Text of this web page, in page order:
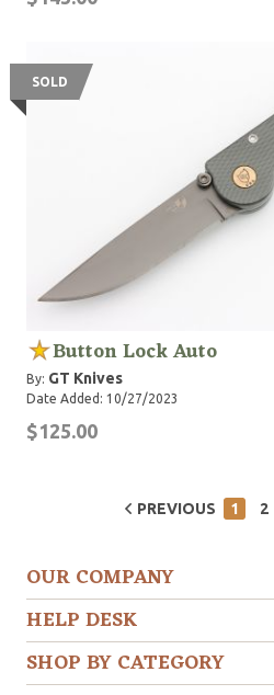
SOLD
Button Lock Auto
By: GT Knives
Date Added: 10/27/2023
$125.00
PREVIOUS 1 2
OUR COMPANY
HELP DESK
SHOP BY CATEGORY